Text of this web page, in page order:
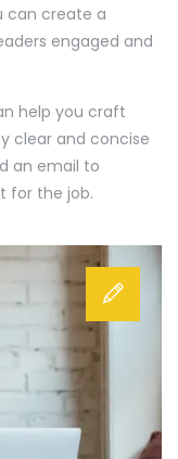
can create a
engaged and
help you craft
clear and concise
an email to
for the job.